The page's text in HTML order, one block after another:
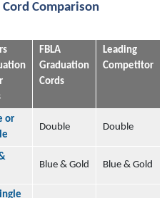
Comparison
FBLA
Graduation
Cords
Leading
Competitor
or
Double Double
Blue & Gold Blue & Gold